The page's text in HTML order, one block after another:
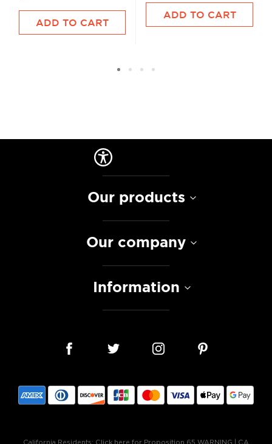
ADD TO CART
ADD TO CART
Our products
Our company
Information
California Residents: Click here for Proposition 65 WARNING CA